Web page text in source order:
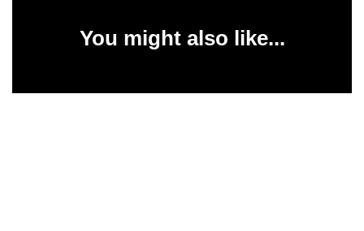
You might also like...